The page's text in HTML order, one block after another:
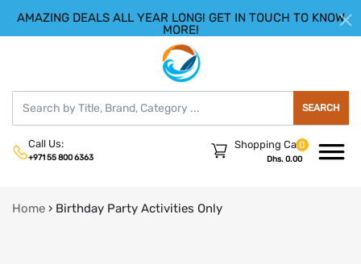
AMAZING DEALS ALL YEAR LONG! GET IN TOUCH TO KNOW
MORE!
HELLO.SIGN IN| REGISTER
SEARCH
Call Us:
+971 55 800 6363
0
Shopping Cart
Dhs. 0.00
Home › Birthday Party Activities Only